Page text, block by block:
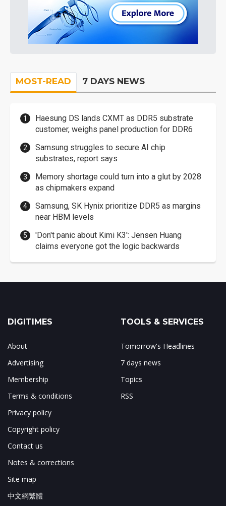
MOST-READ 7 DAYS NEWS
Haesung DS lands CXMT as DDR5 substrate
customer, weighs panel production for DDR6
Samsung struggles to secure AI chip
substrates, report says
Memory shortage could turn into a glut by 2028
as chipmakers expand
Samsung, SK Hynix prioritize DDR5 as margins
near HBM levels
'Don't panic about Kimi K3': Jensen Huang
claims everyone got the logic backwards
DIGITIMES
About
Advertising
Membership
Terms & conditions
Privacy policy
Copyright policy
Contact us
Notes & corrections
Site map
中文網繁體
TOOLS & SERVICES
Tomorrow's Headlines
7 days news
Topics
RSS